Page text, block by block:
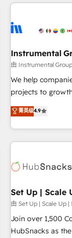
& award-winning
campaigns, &
seamless
change-
and service to drive
HubSpot
one of our
clients just like you Let’s explore whether S2 is the partner
Instrumental
由 Instrumental
We help
projects to
an agency that's
willing to work
complex and
customers.
菁英级4.9
Set Up | Scale
由 Set Up | Scale Up
Join over 1,500
HubSnacks as their